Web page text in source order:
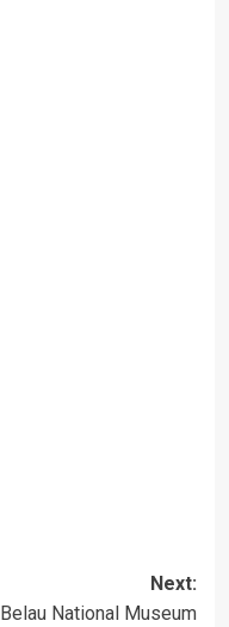
Next:
Belau National Museum